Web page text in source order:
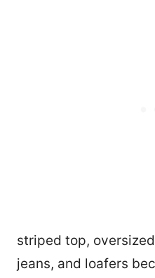
striped top,
jeans, and loafers